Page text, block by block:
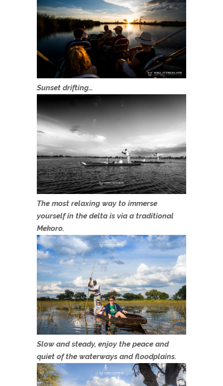
Sunset drifting…
The most relaxing way to immerse
yourself in the delta is via a traditional
Mekoro.
Slow and steady, enjoy the peace and
quiet of the waterways and floodplains.